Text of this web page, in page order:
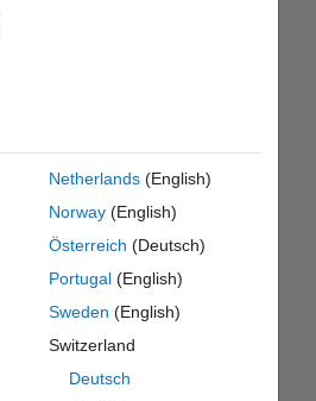
Netherlands(English)
Norway(English)
Österreich (Deutsch)
Portugal(English)
Sweden (English)
Switzerland
Deutsch